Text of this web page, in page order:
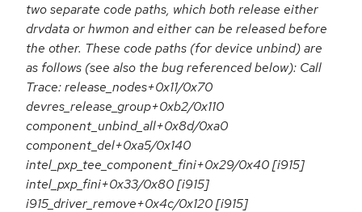
two separate code paths, which both release either
drvdata or hwmon and either can be released before
the other. These code paths (for device unbind) are
as follows (see also the bug referenced below): Call
Trace: release_nodes+0x11/0x70
devres_release_group+0xb2/0x110
component_unbind_all+0x8d/0xa0
component_del+0xa5/0x140
intel_pxp_tee_component_fini+0x29/0x40 [i915]
intel_pxp_fini+0x33/0x80 [i915]
i915_driver_remove+0x4c/0x120 [i915]